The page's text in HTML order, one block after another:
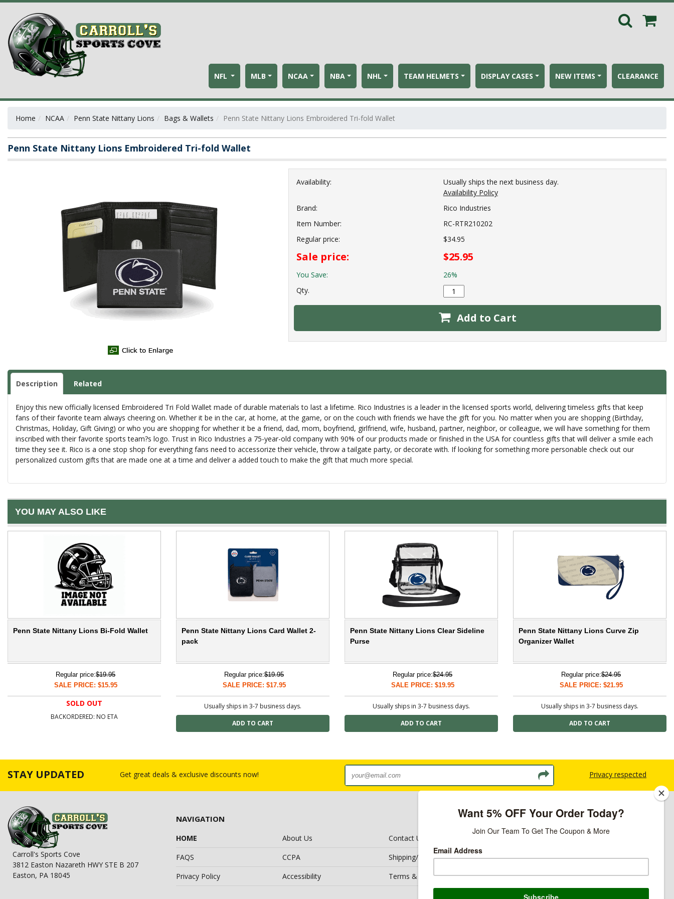
NFL MLB NCAA NBA NHL TEAM HELMETS DISPLAY CASES NEW ITEMS CLEARANCE
Home NCAA Penn State Nittany Lions Bags & Wallets Penn State Nittany Lions Embroidered Tri-fold Wallet
Penn State Nittany Lions Embroidered Tri-fold Wallet
Availability:
Usually ships the next business day.
Availability Policy
Brand:
Rico Industries
Item Number:
RC-RTR210202
Regular price:
$34.95
Sale price: $25.95
You Save:
26%
Qty.
Add to Cart
Description Related
Enjoy this new officially licensed Embroidered Tri Fold Wallet made of durable materials to last a lifetime. Rico Industries is a leader in the licensed sports world, delivering timeless gifts that keep
fans of their favorite team always cheering on. Whether it be in the car, at home, at the game, or on the couch with friends we have the gift for you. No matter when you are shopping (Birthday,
Christmas, Holiday, Gift Giving) or who you are shopping for whether it be a friend, dad, mom, boyfriend, girlfriend, wife, husband, partner, neighbor, or colleague, we will have something for them
inscribed with their favorite sports team?s logo. Trust in Rico Industries a 75-year-old company with 90% of our products made or finished in the USA for countless gifts that will deliver a smile each
time they see it. Rico is a one stop shop for everything fans need to accessorize their vehicle, throw a tailgate party, or decorate with. If looking for something more personable check out our
personalized custom gifts that are made one at a time and deliver a added touch to make the gift that much more special.
YOU MAY ALSO LIKE
Penn State Nittany Lions Bi-Fold Wallet
Regular price:$19.95
SALE PRICE: $15.95
SOLD OUT
BACKORDERED: NO ETA
Penn State Nittany Lions Card Wallet 2-
pack
Regular price:$19.95
SALE PRICE: $17.95
Usually ships in 3-7 business days.
Penn State Nittany Lions Clear Sideline
Purse
Regular price:$24.95
SALE PRICE: $19.95
Usually ships in 3-7 business days.
Penn State Nittany Lions Curve Zip
Organizer Wallet
Regular price:$24.95
SALE PRICE: $21.95
Usually ships in 3-7 business days.
STAY UPDATED Get great deals & exclusive discounts now! Privacy respected
Carroll's Sports Cove
3812 Easton Nazareth HWY STE B 207
Easton, PA 18045
NAVIGATION
HOME About Us
Contact Us
FAQS
CCPA
Shipping/Return Policy
Privacy Policy
Accessibility Terms & Conditions